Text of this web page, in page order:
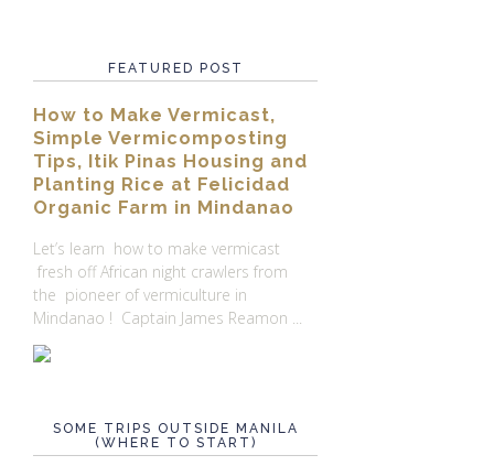
FEATURED POST
How to Make Vermicast,
Simple Vermicomposting
Tips, Itik Pinas Housing and
Planting Rice at Felicidad
Organic Farm in Mindanao
Let’s learn how to make vermicast
fresh off African night crawlers from
the pioneer of vermiculture in
Mindanao ! Captain James Reamon ...
SOME TRIPS OUTSIDE MANILA
(WHERE TO START)